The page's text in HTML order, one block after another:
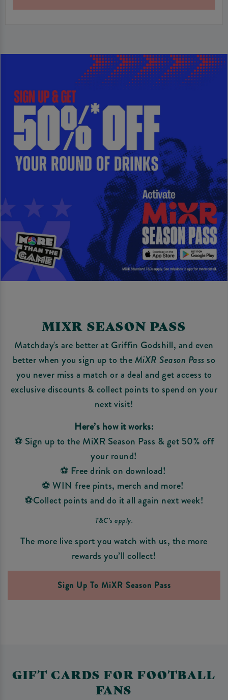
MIXR SEASON PASS
Matchday's are better at Griffin Godshill, and even
better when you sign up to theMiXR Season Passso
you never miss a match or a deal and get access to
exclusive discounts & collect points to spend on your
next visit!
Here’s how it works:
⚽ Sign up to the MiXR Season Pass & get 50% off
your round!
⚽ Free drink on download!
⚽ WIN free pints, merch and more!
⚽Collect points and do it all again next week!
T&C’s apply.
The more live sport you watch with us, the more
rewards you’ll collect!
Sign Up To MiXR Season Pass
GIFT CARDS FOR FOOTBALL
FANS